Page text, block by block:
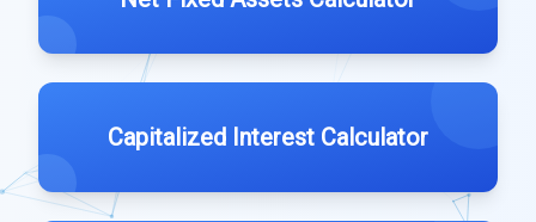
Capitalized Interest Calculator